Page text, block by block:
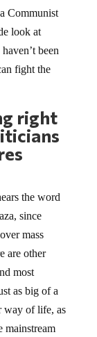
look at
been
fight the
right
the word
since
mass
are other
most
as big of a
of life, as
mainstream